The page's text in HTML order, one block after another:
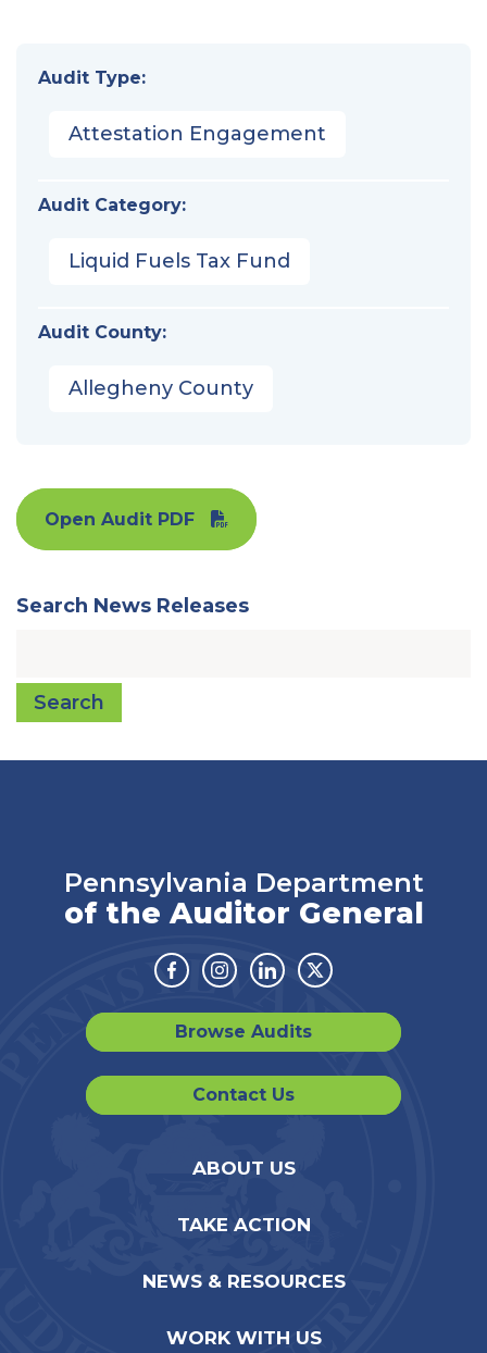
Audit Type:
Attestation Engagement
Audit Category:
Liquid Fuels Tax Fund
Audit County:
Allegheny County
Open Audit PDF
Search News Releases
Search
Pennsylvania Department
of the Auditor General
Facebook
Instagram
LinkedinTwitter
Browse Audits
Contact Us
ABOUT US
TAKE ACTION
NEWS & RESOURCES
WORK WITH US